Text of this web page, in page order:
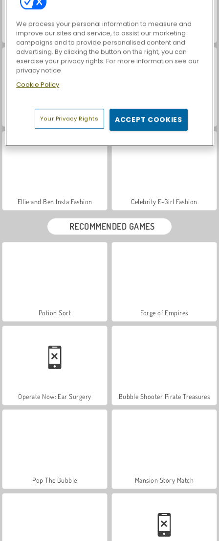
TicToc Braided Hairstyles Cyberpunk City Fashion
TicToc Catwalk Fashion TicToc Paris Fashion
Ellie and Ben Insta Fashion Celebrity E-Girl Fashion
RECOMMENDED GAMES
Potion Sort Forge of Empires
Operate Now: Ear Surgery Bubble Shooter Pirate Treasures
Pop The Bubble Mansion Story Match
We process your personal information to measure and
improve our sites and service, to assist our marketing
campaigns and to provide personalised content and
advertising. By clicking the button on the right, you can
exercise your privacy rights. For more information see our
privacy notice
Cookie Policy
Your Privacy Rights ACCEPT COOKIES